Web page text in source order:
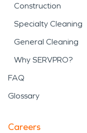
Construction
Specialty Cleaning
General Cleaning
Why SERVPRO?
FAQ
Glossary
Careers